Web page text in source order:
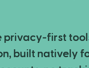
privacy-first
built natively